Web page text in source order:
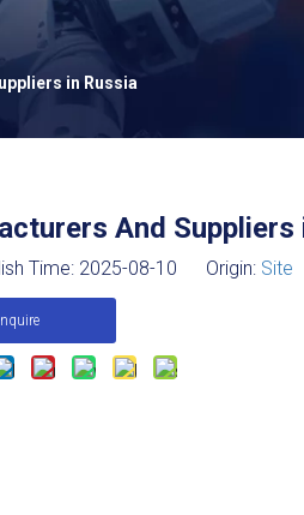
in Russia
And Suppliers
Time: 2025-08-10 Origin: Site
Inquire